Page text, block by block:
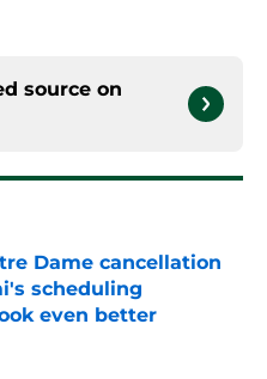
source on
Dame cancellation
scheduling
even better
Date